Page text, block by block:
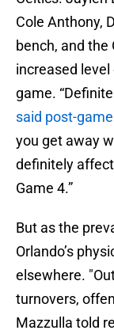
Cole Anthony,
bench, and the
increased
game.
said post-game
you get away
definitely
Game 4.”
But as the
Orlando’s
elsewhere.
turnovers,
Mazzulla told